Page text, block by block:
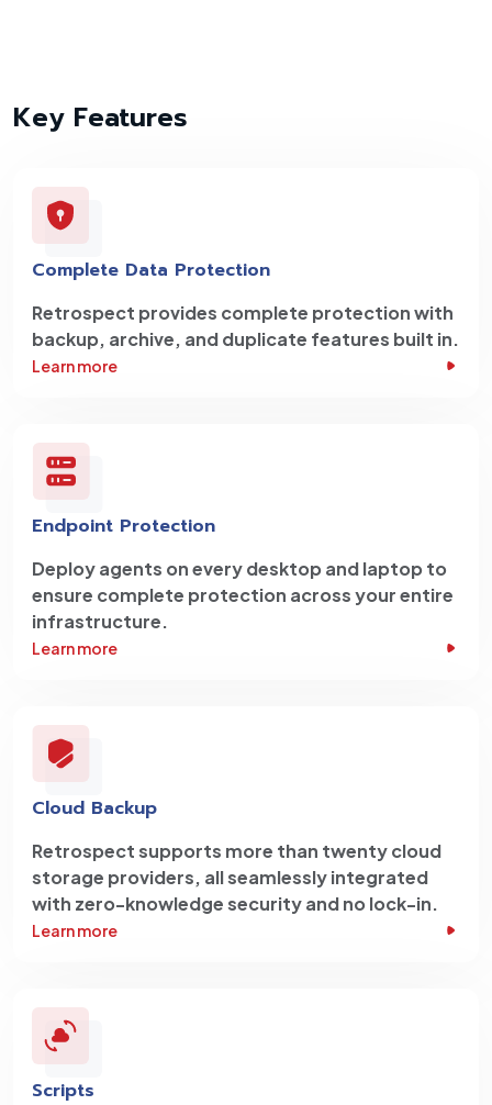
Key Features
Complete Data Protection
Retrospect provides complete protection with
backup, archive, and duplicate features built in.
Learn more
Endpoint Protection
Deploy agents on every desktop and laptop to
ensure complete protection across your entire
infrastructure.
Learn more
Cloud Backup
Retrospect supports more than twenty cloud
storage providers, all seamlessly integrated
with zero-knowledge security and no lock-in.
Learn more
Scripts